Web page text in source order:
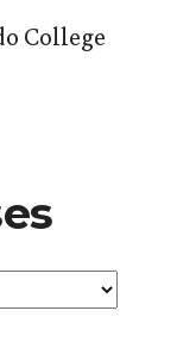
College